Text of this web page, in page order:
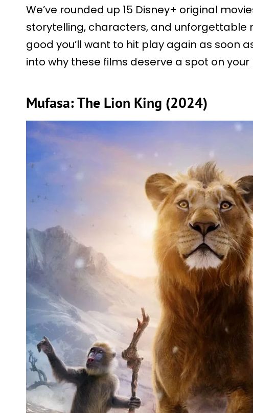
We’ve rounded up 15 Disney+ original
storytelling, characters, and unforgettable
good you’ll want to hit play again as soon
into why these films deserve a spot on your
Mufasa: The Lion King (2024)